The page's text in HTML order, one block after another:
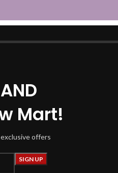
Mart!
offersSilver